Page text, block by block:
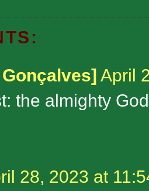
April
the almighty
28, 2023 at